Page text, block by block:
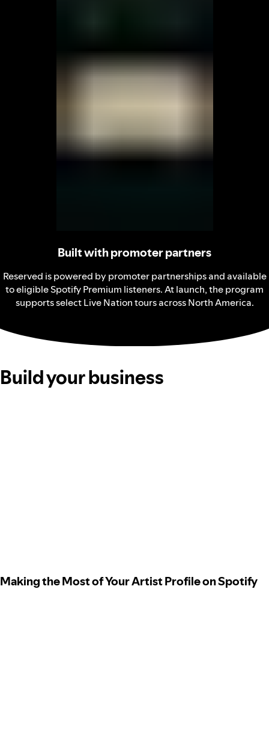
Built with promoter partners
Reserved is powered by promoter partnerships and available
to eligible Spotify Premium listeners. At launch, the program
supports select Live Nation tours across North America.
Build your business
Making the Most of Your Artist Profile on Spotify